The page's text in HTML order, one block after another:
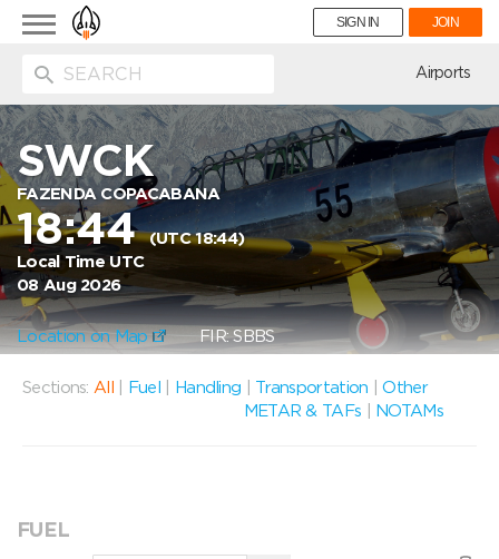
Toggle
navigation
SIGN IN JOIN
Airports
SWCK
FAZENDA COPACABANA
18:44(UTC 18:44)
Local Time UTC
08 Aug 2026
Location on Map FIR: SBBS
Sections: All Fuel Handling Transportation |Other
METAR & TAFs
NOTAMs
FUEL